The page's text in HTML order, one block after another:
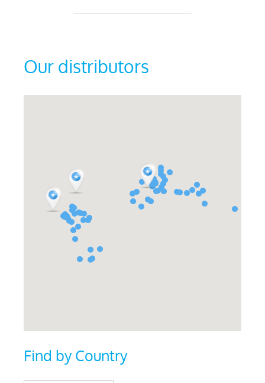
Our distributors
Find by Country